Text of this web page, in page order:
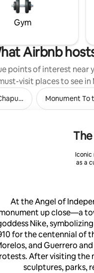
Gym
Airbnb
points of interest near
visit places to see in
Monument To
Iconic
as a
At the Angel of
up close—a
Nike,
for the centennial of
and Guerrero
After visiting the
sculptures, parks,